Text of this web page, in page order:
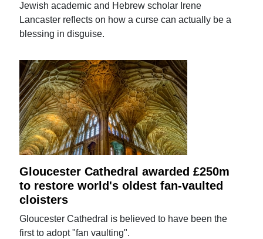
Jewish academic and Hebrew scholar Irene
Lancaster reflects on how a curse can actually be a
blessing in disguise.
Gloucester Cathedral awarded £250m
to restore world's oldest fan-vaulted
cloisters
Gloucester Cathedral is believed to have been the
first to adopt "fan vaulting".